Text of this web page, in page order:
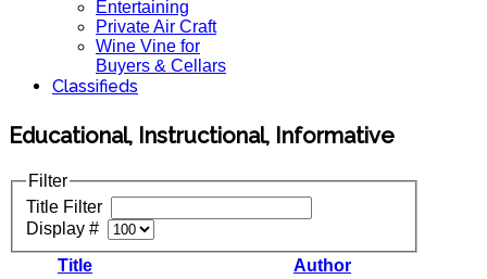
Entertaining
Private Air Craft
Wine Vine for
Buyers & Cellars
Classifieds
Educational, Instructional, Informative
Filter
Title Filter
Display #
Title
Author